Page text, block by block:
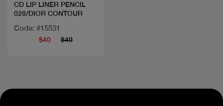
CD LIP LINER PENCIL
028/DIOR CONTOUR
Code: #15531
$40 $49